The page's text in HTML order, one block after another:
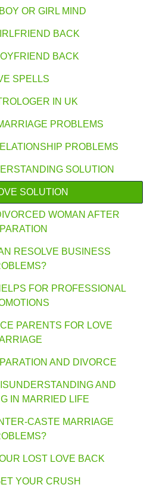
OR GIRL MIND
BACK
BACK
SPELLS
IN UK
PROBLEMS
PROBLEMS
SOLUTION
SOLUTION
WOMAN AFTER
RESOLVE BUSINESS
FOR PROFESSIONAL
PARENTS FOR LOVE
AND DIVORCE
AND
IN MARRIED LIFE
CASTE MARRIAGE
LOST LOVE BACK
YOUR CRUSH